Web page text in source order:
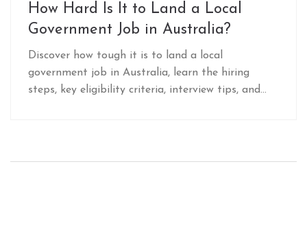
How Hard Is It to Land a Local
Government Job in Australia?
Discover how tough it is to land a local
government job in Australia, learn the hiring
steps, key eligibility criteria, interview tips, and